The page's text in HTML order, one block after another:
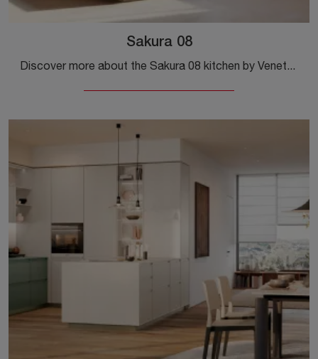
Sakura 08
Discover more about the Sakura 08 kitchen by Veneta Cucine: this wooden solution will be the ideal choice for you!